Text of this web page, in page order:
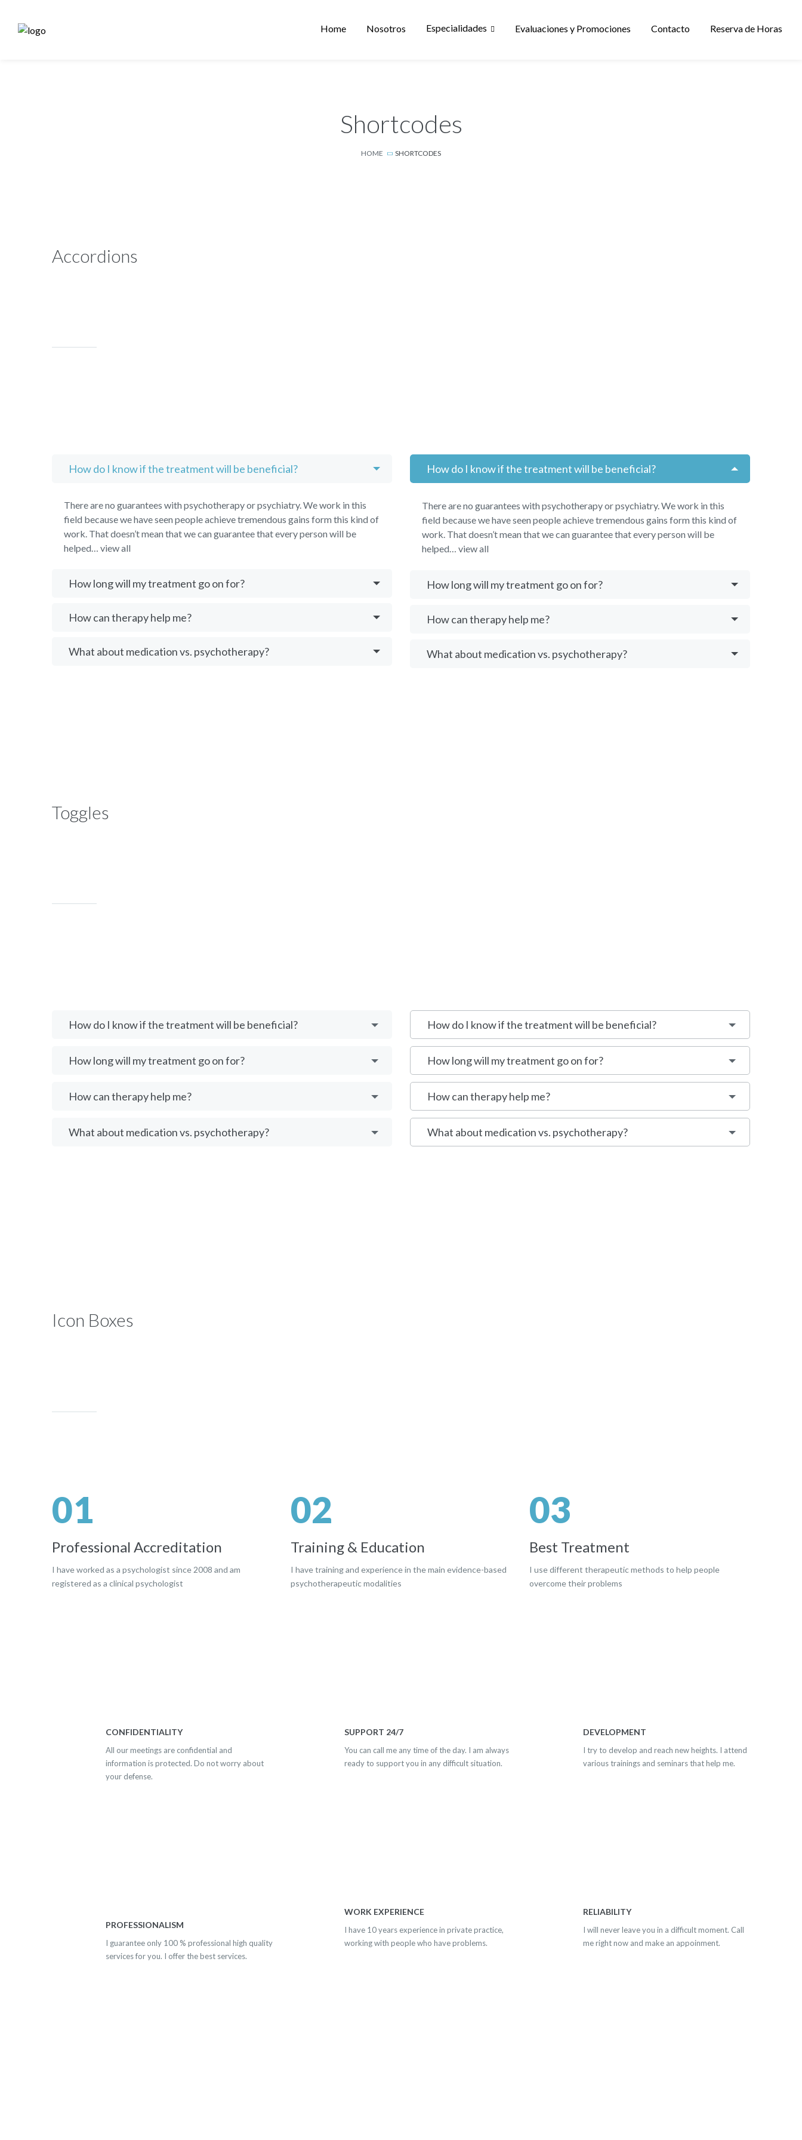
Home Nosotros Especialidades Evaluaciones y Promociones Contacto Reserva de Horas
Shortcodes
HOME SHORTCODES
Accordions
How do I know if the treatment will be beneficial?
There are no guarantees with psychotherapy or psychiatry. We work in this
field because we have seen people achieve tremendous gains form this kind of
work. That doesn’t mean that we can guarantee that every person will be
helped… view all
How long will my treatment go on for?
How can therapy help me?
What about medication vs. psychotherapy?
How do I know if the treatment will be beneficial?
There are no guarantees with psychotherapy or psychiatry. We work in this
field because we have seen people achieve tremendous gains form this kind of
work. That doesn’t mean that we can guarantee that every person will be
helped… view all
How long will my treatment go on for?
How can therapy help me?
What about medication vs. psychotherapy?
Toggles
How do I know if the treatment will be beneficial?
How long will my treatment go on for?
How can therapy help me?
What about medication vs. psychotherapy?
How do I know if the treatment will be beneficial?
How long will my treatment go on for?
How can therapy help me?
What about medication vs. psychotherapy?
Icon Boxes
01
Professional Accreditation
I have worked as a psychologist since 2008 and am
registered as a clinical psychologist
02
Training & Education
I have training and experience in the main evidence-based
psychotherapeutic modalities
03
Best Treatment
I use different therapeutic methods to help people
overcome their problems
CONFIDENTIALITY
All our meetings are confidential and
information is protected. Do not worry about
your defense.
PROFESSIONALISM
I guarantee only 100 % professional high quality
services for you. I offer the best services.
SUPPORT 24/7
You can call me any time of the day. I am always
ready to support you in any difficult situation.
WORK EXPERIENCE
I have 10 years experience in private practice,
working with people who have problems.
DEVELOPMENT
I try to develop and reach new heights. I attend
various trainings and seminars that help me.
RELIABILITY
I will never leave you in a difficult moment. Call
me right now and make an appoinment.